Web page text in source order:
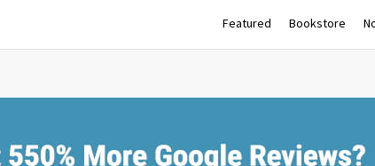
Featured Bookstore